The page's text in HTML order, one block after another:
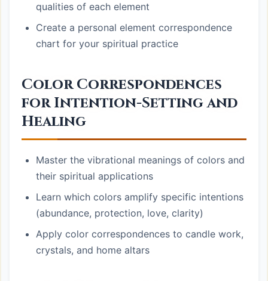
qualities of each element
Create a personal element correspondence
chart for your spiritual practice
Color Correspondences
for Intention-Setting and
Healing
Master the vibrational meanings of colors and
their spiritual applications
Learn which colors amplify specific intentions
(abundance, protection, love, clarity)
Apply color correspondences to candle work,
crystals, and home altars